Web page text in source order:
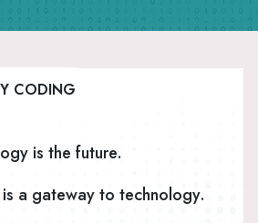
CODING
is the future.
a gateway to technology.